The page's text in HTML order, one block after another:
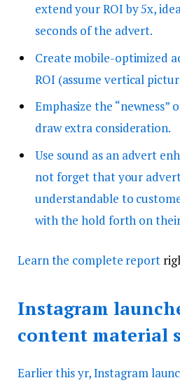
extend your ROI by 5x,
seconds of the advert.
Create mobile-optimized
ROI (assume vertical
Emphasize the
draw extra consideration.
Use sound as an advert
not forget that your
understandable to
with the hold forth on
Learnthe complete report
Instagram
content material
Earlier this yr, Instagram